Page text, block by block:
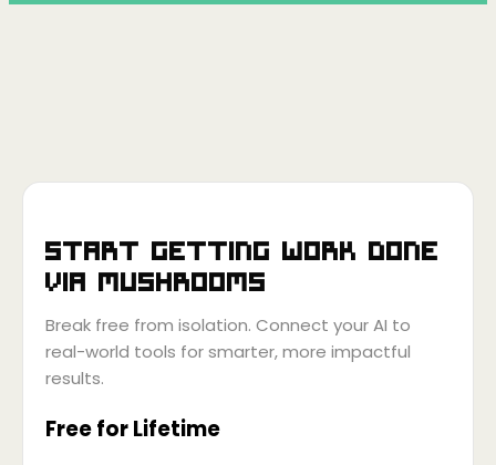
Start getting work done
via Mushrooms
Break free from isolation. Connect your AI to
real-world tools for smarter, more impactful
results.
Free for Lifetime